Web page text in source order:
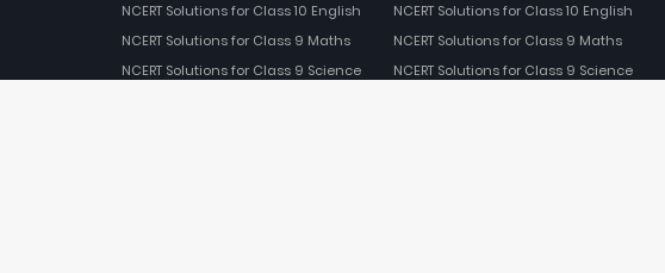
NCERT Solutions for Class 10 English
NCERT Solutions for Class 9 Maths
NCERT Solutions for Class 9 Science
NCERT Solutions for Class 10 English
NCERT Solutions for Class 9 Maths
NCERT Solutions for Class 9 Science